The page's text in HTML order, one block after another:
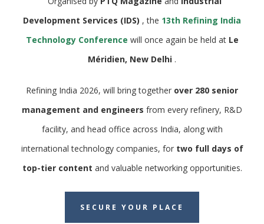
Development Services (IDS) , the 13th Refining India
Technology Conference will once again be held at Le
Méridien, New Delhi .
Refining India 2026, will bring together over 280 senior
management and engineers from every refinery, R&D
facility, and head office across India, along with
international technology companies, for two full days of
top-tier content and valuable networking opportunities.
SECURE YOUR PLACE